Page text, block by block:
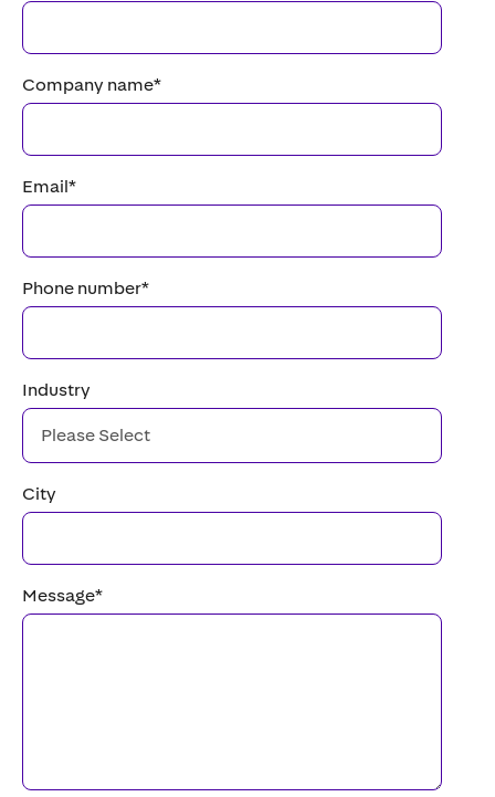
Company name*
Email*
Phone number*
Industry
City
Message*